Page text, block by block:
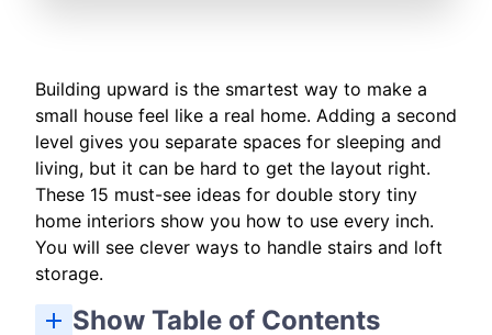
Building upward is the smartest way to make a
small house feel like a real home. Adding a second
level gives you separate spaces for sleeping and
living, but it can be hard to get the layout right.
These 15 must-see ideas for double story tiny
home interiors show you how to use every inch.
You will see clever ways to handle stairs and loft
storage.
Show Table of Contents